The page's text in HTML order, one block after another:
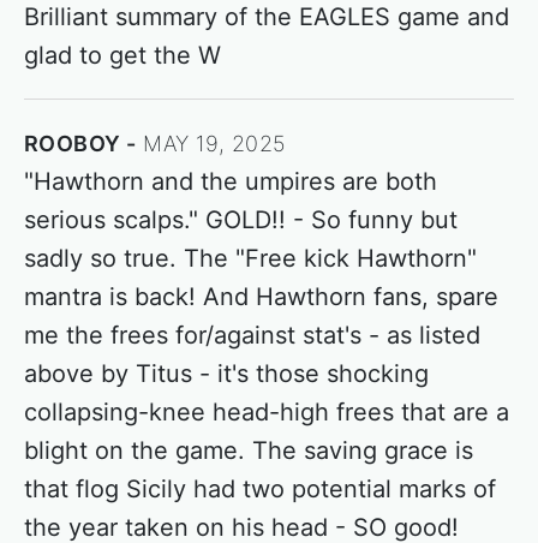
Brilliant summary of the EAGLES game and
glad to get the W
ROOBOY MAY 19, 2025
"Hawthorn and the umpires are both
serious scalps." GOLD!! - So funny but
sadly so true. The "Free kick Hawthorn"
mantra is back! And Hawthorn fans, spare
me the frees for/against stat's - as listed
above by Titus - it's those shocking
collapsing-knee head-high frees that are a
blight on the game. The saving grace is
that flog Sicily had two potential marks of
the year taken on his head - SO good!